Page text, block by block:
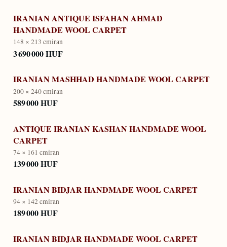
IRANIAN ANTIQUE ISFAHAN AHMAD
HANDMADE WOOL CARPET
148 × 213 cmiran
3 690 000 HUF
IRANIAN MASHHAD HANDMADE WOOL CARPET
200 × 240 cmiran
589 000 HUF
ANTIQUE IRANIAN KASHAN HANDMADE WOOL
CARPET
74 × 161 cmiran
139 000 HUF
IRANIAN BIDJAR HANDMADE WOOL CARPET
94 × 142 cmiran
189 000 HUF
IRANIAN BIDJAR HANDMADE WOOL CARPET